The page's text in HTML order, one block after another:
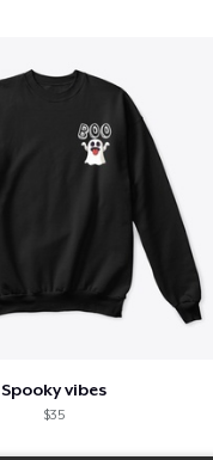
Spooky vibes
$35